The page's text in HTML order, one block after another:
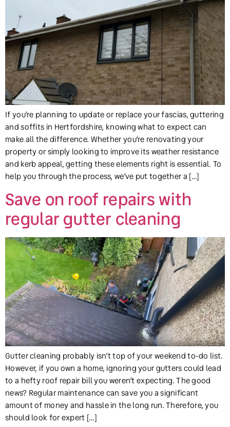
If you’re planning to update or replace your fascias, guttering
and soffits in Hertfordshire, knowing what to expect can
make all the difference. Whether you’re renovating your
property or simply looking to improve its weather resistance
and kerb appeal, getting these elements right is essential. To
help you through the process, we’ve put together a […]
Save on roof repairs with
regular gutter cleaning
Gutter cleaning probably isn’t top of your weekend to-do list.
However, if you own a home, ignoring your gutters could lead
to a hefty roof repair bill you weren’t expecting. The good
news? Regular maintenance can save you a significant
amount of money and hassle in the long run. Therefore, you
should look for expert […]